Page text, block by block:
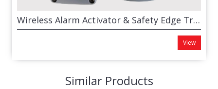
Wireless Alarm Activator & Safety Edge Transmitter
View
Similar Products